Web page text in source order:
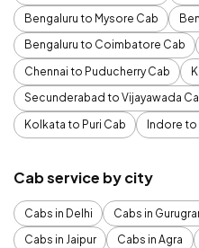
Bengaluru to Mysore Cab
Bengaluru to Coimbatore Cab
Chennai to Puducherry Cab
Secunderabad to Vijayawada
Kolkata to Puri Cab
Indore
Cab service by city
Cabs in Delhi Cabs in
Cabs in Jaipur
Cabs in Agra